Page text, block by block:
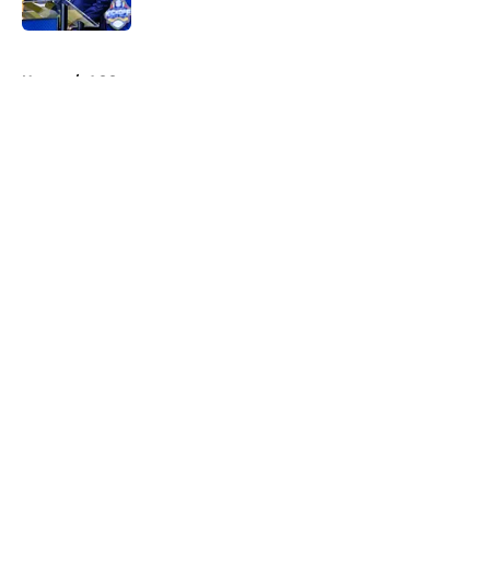
Home / ACC